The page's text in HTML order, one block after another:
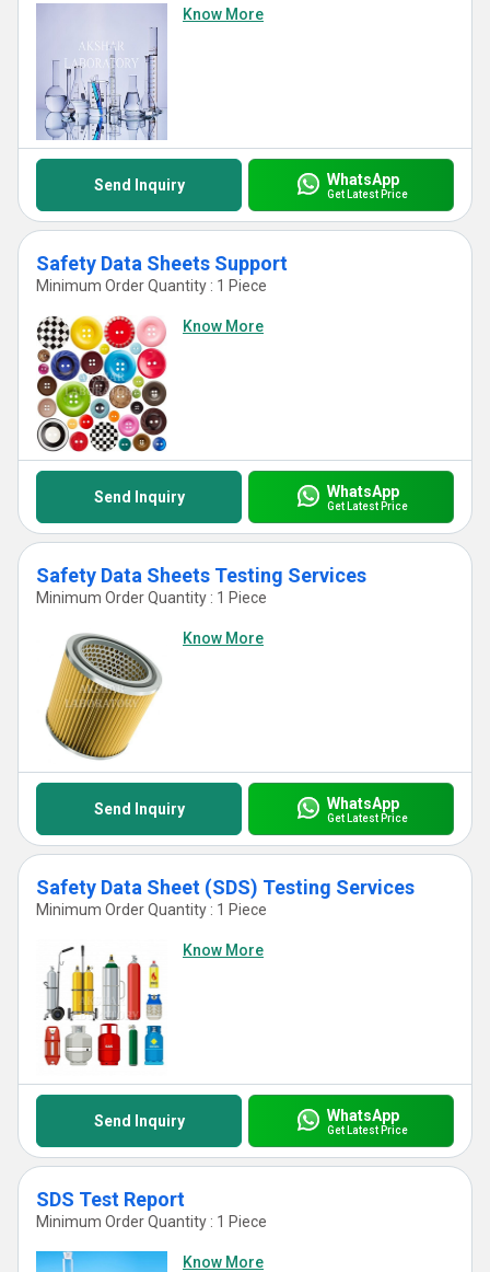
Know More
Send Inquiry WhatsApp
Get Latest Price
Safety Data Sheets Support
Minimum Order Quantity : 1 Piece
Know More
Send Inquiry WhatsApp
Get Latest Price
Safety Data Sheets Testing Services
Minimum Order Quantity : 1 Piece
Know More
Send Inquiry WhatsApp
Get Latest Price
Safety Data Sheet (SDS) Testing Services
Minimum Order Quantity : 1 Piece
Know More
Send Inquiry WhatsApp
Get Latest Price
SDS Test Report
Minimum Order Quantity : 1 Piece
Know More